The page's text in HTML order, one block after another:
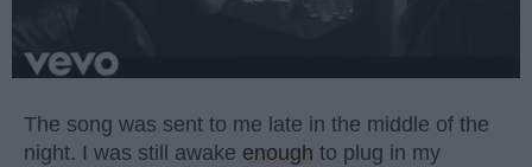
The song was sent to me late in the middle of the
night. I was still awake enough to plug in my